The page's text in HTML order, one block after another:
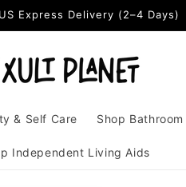
Express Delivery (2–4 Days)
& Self Care Shop
Independent Living Aids